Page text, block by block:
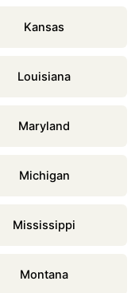
Kansas
Louisiana
Maryland
Michigan
Mississippi
Montana